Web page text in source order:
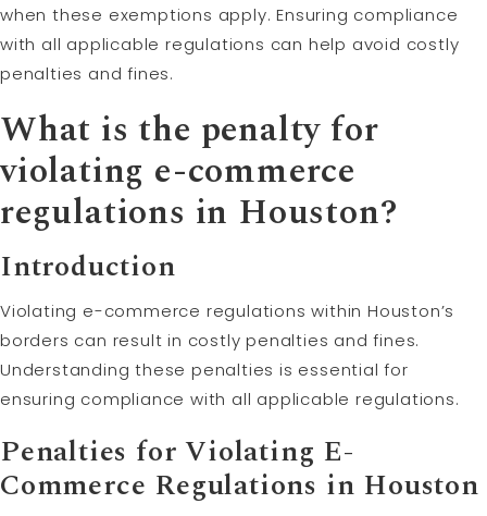
when these exemptions apply. Ensuring compliance
with all applicable regulations can help avoid costly
penalties and fines.
What is the penalty for
violating e-commerce
regulations in Houston?
Introduction
Violating e-commerce regulations within Houston’s
borders can result in costly penalties and fines.
Understanding these penalties is essential for
ensuring compliance with all applicable regulations.
Penalties for Violating E-
Commerce Regulations in Houston